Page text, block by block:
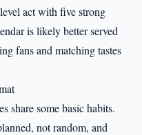
act with five strong
is likely better served
fans and matching tastes
share some basic habits.
not random, and